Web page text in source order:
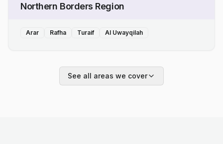
Northern Borders Region
Arar Rafha Turaif Al Uwayqilah
See all areas we cover